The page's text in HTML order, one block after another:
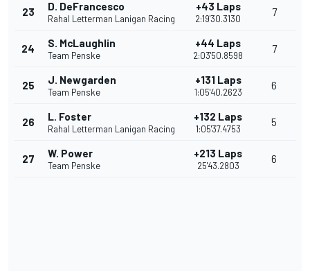
23 D. DeFrancesco
Rahal Letterman Lanigan Racing
+43 Laps
2:19'30.3130
7
24 S. McLaughlin
Team Penske
+44 Laps
2:03'50.8598
7
25 J. Newgarden
Team Penske
+131 Laps
1:05'40.2623
6
26 L. Foster
Rahal Letterman Lanigan Racing
+132 Laps
1:05'37.4753
5
27 W. Power
Team Penske
+213 Laps
25'43.2803
6